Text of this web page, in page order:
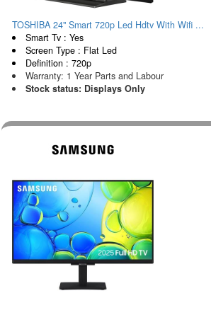
TOSHIBA 24" Smart 720p Led Hdtv With Wifi ...
Smart Tv : Yes
Screen Type : Flat Led
Definition : 720p
Warranty: 1 Year Parts and Labour
Stock status: Displays Only